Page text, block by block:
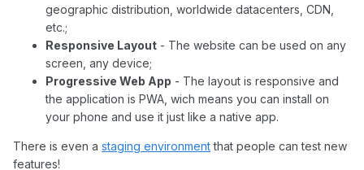
geographic distribution, worldwide datacenters, CDN,
etc.;
Responsive Layout - The website can be used on any
screen, any device;
Progressive Web App - The layout is responsive and
the application is PWA, wich means you can install on
your phone and use it just like a native app.
There is even a staging environment that people can test new
features!